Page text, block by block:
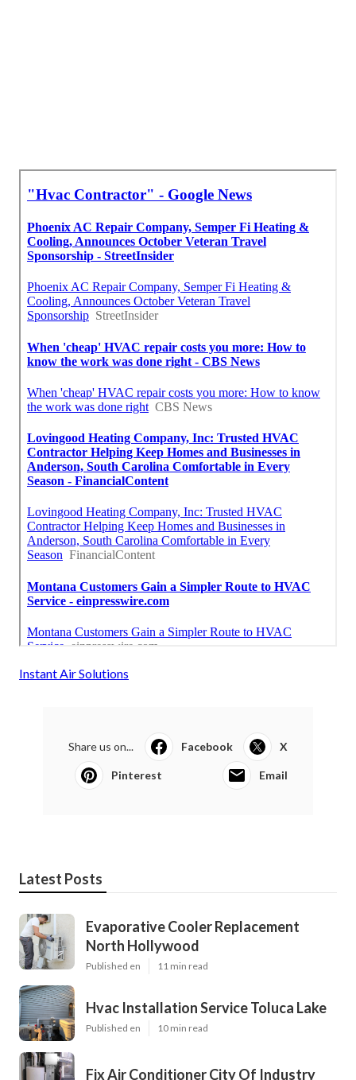
Instant Air Solutions
Share us on... Facebook X
Pinterest Email
Latest Posts
Evaporative Cooler Replacement
North Hollywood
Published en 11 min read
Hvac Installation Service Toluca Lake
Published en 10 min read
Fix Air Conditioner City Of Industry